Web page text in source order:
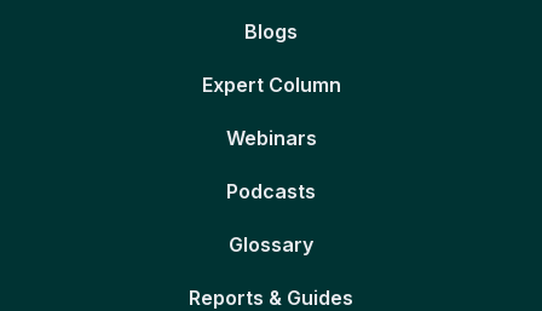
Blogs
Expert Column
Webinars
Podcasts
Glossary
Reports & Guides